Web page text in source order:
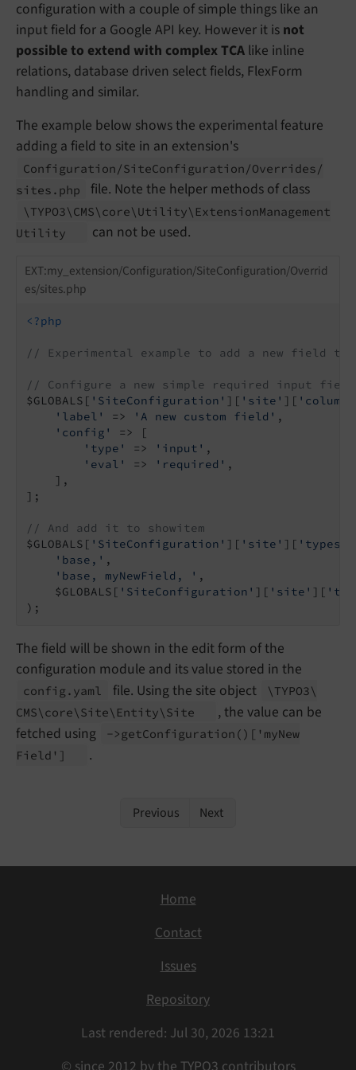
configuration with a couple of simple things like an
input field for a Google API key. However it is not
possible to extend with complex TCA like inline
relations, database driven select fields, FlexForm
handling and similar.
The example below shows the experimental feature
adding a field to site in an extension's
Configuration/SiteConfiguration/Overrides/
sites. php file. Note the helper methods of class
\TYPO3\ CMS\ core\ Utility\ ExtensionManagement
Utility
can not be used.
EXT:my_extension/Configuration/SiteConfiguration/Overrid
es/sites.php
<?php
// Experimental example to add a new field
// Configure a new simple required input
$GLOBALS[ 'SiteConfiguration' ][ 'site' ][
'label'
=> 'A new custom field' ,
'config'
=> [
'type'
=> 'input' ,
'eval'
=> 'required' ,
    ],
];
// And add it to showitem
$GLOBALS[ 'SiteConfiguration' ][ 'site' ][ 'types'
'base,' ,
'base, myNewField, ' ,
    $GLOBALS[
'SiteConfiguration' ][ 'site' ][
The field will be shown in the edit form of the
configuration module and its value stored in the
config. yaml file. Using the site object
\TYPO3\
CMS\ core\ Site\ Entity\ Site
, the value can be
fetched using
->getConfiguration () ['myNew
Field']
.
Previous Next
Home
Contact
Issues
Repository
Last rendered: Jul 30, 2026 13:21